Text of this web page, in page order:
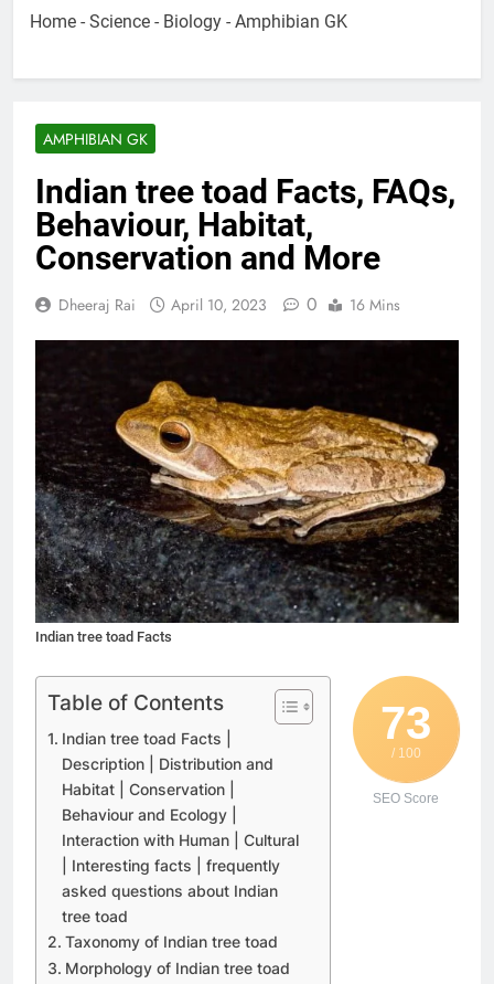
Home - Science - Biology - Amphibian GK
AMPHIBIAN GK
Indian tree toad Facts, FAQs,
Behaviour, Habitat,
Conservation and More
Dheeraj Rai April 10, 2023 0 16 Mins
Indian tree toad Facts
73
/ 100
SEO Score
Table of Contents
Indian tree toad Facts |
Description | Distribution and
Habitat | Conservation |
Behaviour and Ecology |
Interaction with Human | Cultural
| Interesting facts | frequently
asked questions about Indian
tree toad
Taxonomy of Indian tree toad
Morphology of Indian tree toad